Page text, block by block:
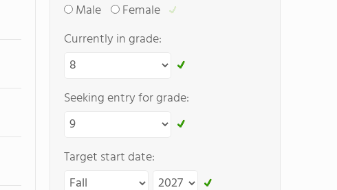
Male
Female
Currently in grade:
Seeking entry for grade:
Target start date: